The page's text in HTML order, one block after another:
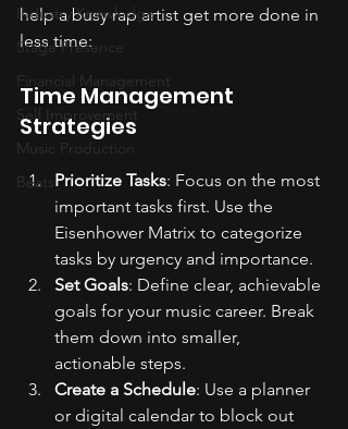
Industry Knowledge
Stage Presence
Financial Management
Self Improvement
Music Production
Beats
help a busy rap artist get more done in
less time:
Time Management
Strategies
Prioritize Tasks: Focus on the most
important tasks first. Use the
Eisenhower Matrix to categorize
tasks by urgency and importance.
Set Goals: Define clear, achievable
goals for your music career. Break
them down into smaller,
actionable steps.
Create a Schedule: Use a planner
or digital calendar to block out